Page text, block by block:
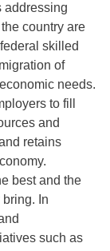
addressing
country are
skilled
of
needs.
to fill
and
retains
best and the
In
such as